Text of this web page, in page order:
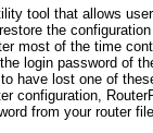
tool that allows
the
most of the time
login password of
have lost one of
configuration,
from your router